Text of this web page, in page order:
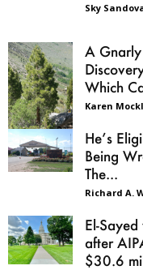
Sky
A Gnarly
Which
Karen
He’s
Being
The...
Richard A.
El-
after
$30.6